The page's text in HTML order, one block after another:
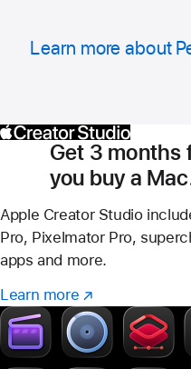
Learn more about
Get 3 months
you buy a
Footnote
Apple Creator Studio
Pro, Pixelmator Pro,
apps and more.
Learn more Learn
more
–
Creator
(Opens
in
a
new